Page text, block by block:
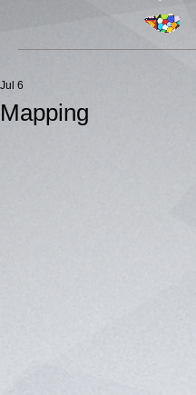
Mapping
Jul 6